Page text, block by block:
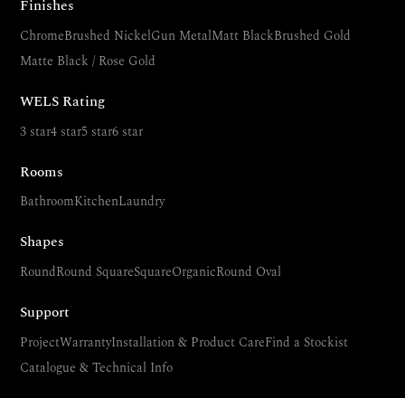
Finishes
ChromeBrushed NickelGun MetalMatt BlackBrushed Gold
Matte Black / Rose Gold
WELS Rating
3 star4 star5 star6 star
Rooms
BathroomKitchenLaundry
Shapes
RoundRound SquareSquareOrganicRound Oval
Support
ProjectWarrantyInstallation & Product CareFind a Stockist
Catalogue & Technical Info